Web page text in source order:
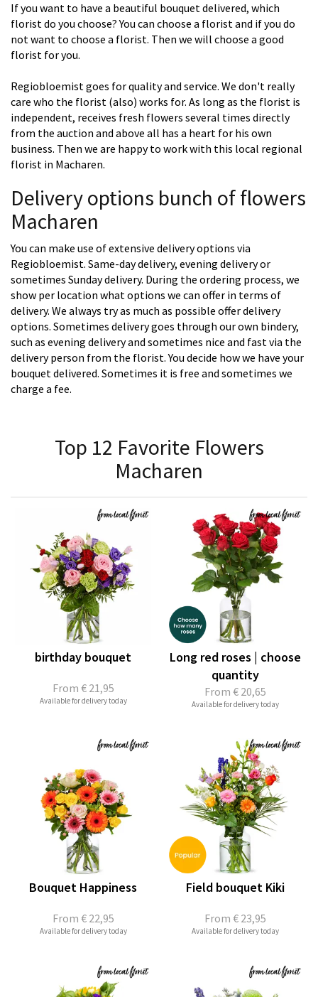
If you want to have a beautiful bouquet delivered, which
florist do you choose? You can choose a florist and if you do
not want to choose a florist. Then we will choose a good
florist for you.
Regiobloemist goes for quality and service. We don't really
care who the florist (also) works for. As long as the florist is
independent, receives fresh flowers several times directly
from the auction and above all has a heart for his own
business. Then we are happy to work with this local regional
florist in Macharen.
Delivery options bunch of flowers
Macharen
You can make use of extensive delivery options via
Regiobloemist. Same-day delivery, evening delivery or
sometimes Sunday delivery. During the ordering process, we
show per location what options we can offer in terms of
delivery. We always try as much as possible offer delivery
options. Sometimes delivery goes through our own bindery,
such as evening delivery and sometimes nice and fast via the
delivery person from the florist. You decide how we have your
bouquet delivered. Sometimes it is free and sometimes we
charge a fee.
Top 12 Favorite Flowers
Macharen
From € 21,95
birthday bouquet
Available for delivery today
From € 20,65
Long red roses | choose
quantity
Available for delivery today
From € 22,95
Bouquet Happiness
Available for delivery today
From € 23,95
Field bouquet Kiki
Available for delivery today